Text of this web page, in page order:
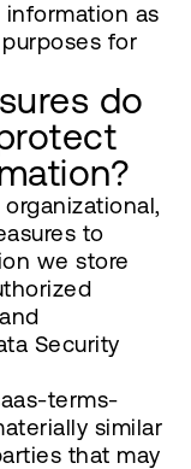
information as
for
do
to
we store
Security
terms-
similar
that may